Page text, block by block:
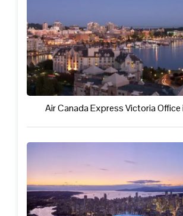
Air Canada Express Victoria Office